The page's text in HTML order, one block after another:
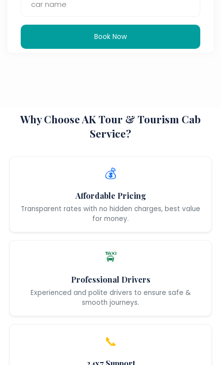
Book Now
Why Choose AK Tour & Tourism Cab
Service?
💰
Affordable Pricing
Transparent rates with no hidden charges, best value
for money.
🚖
Professional Drivers
Experienced and polite drivers to ensure safe &
smooth journeys.
📞